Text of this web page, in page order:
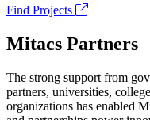
Find Projects
Mitacs Partners
The strong support from
partners, universities,
organizations has enabled